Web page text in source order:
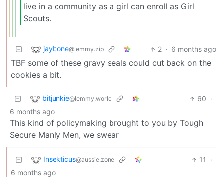
live in a community as a girl can enroll as Girl
Scouts.
jaybone@lemmy.zip 2 · 6 months ago
TBF some of these gravy seals could cut back on the
cookies a bit.
bitjunkie@lemmy.world 60 ·
6 months ago
This kind of policymaking brought to you by Tough
Secure Manly Men, we swear
Insekticus@aussie.zone 11
·
6 months ago